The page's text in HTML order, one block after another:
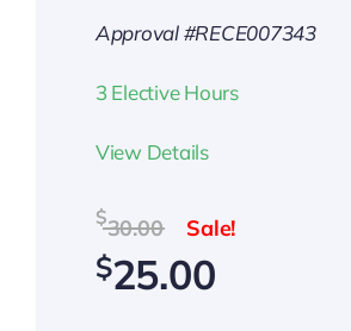
Approval #RECE007343
3 Elective Hours
View Details
$30.00
price
was:
$25.00
price
is: